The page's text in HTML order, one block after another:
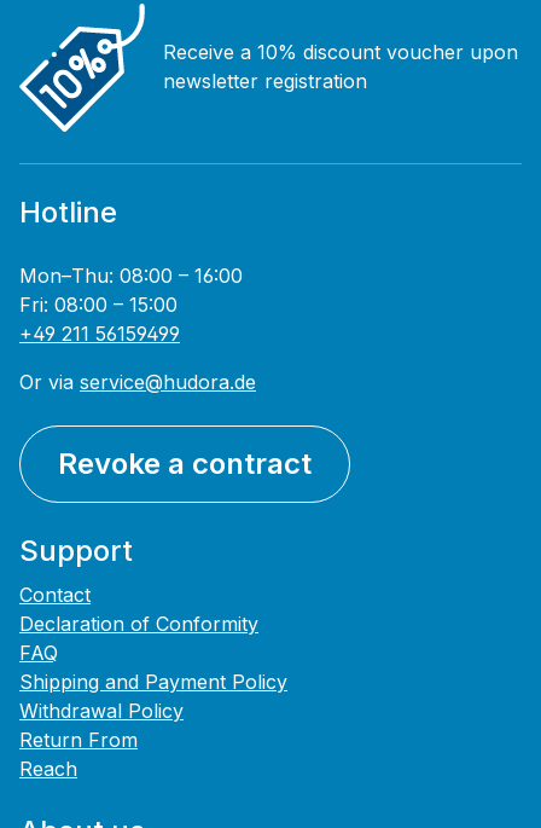
Receive a 10% discount voucher upon
newsletter registration
Hotline
Mon–Thu: 08:00 – 16:00
Fri: 08:00 – 15:00
+49 211 56159499
Or via service@hudora.de
Revoke a contract
Support
Contact
Declaration of Conformity
FAQ
Shipping and Payment Policy
Withdrawal Policy
Return From
Reach